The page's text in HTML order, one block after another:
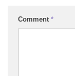
Comment *